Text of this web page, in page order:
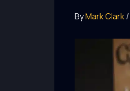
ByMark Clark/